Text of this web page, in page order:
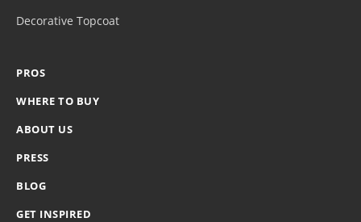
Decorative Topcoat
PROS
WHERE TO BUY
ABOUT US
PRESS
BLOG
GET INSPIRED